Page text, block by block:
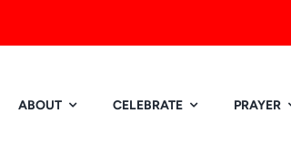
ABOUT CELEBRATE PRAYER